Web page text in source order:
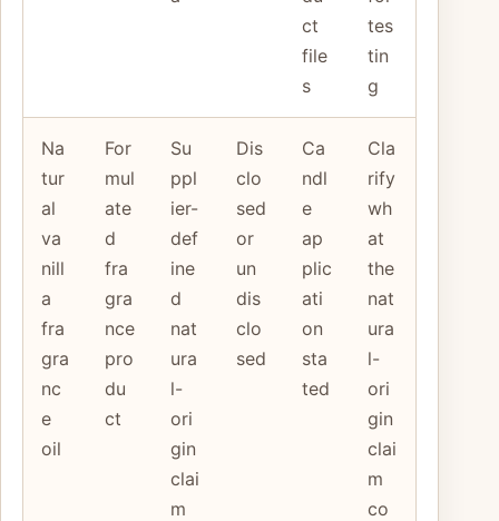
ct
file
s
tes
tin
g
Na
tur
al
va
nill
a
fra
gra
nc
e
oil
For
mul
ate
d
fra
gra
nce
pro
du
ct
Su
ppl
ier-
def
ine
d
nat
ura
l-
ori
gin
clai
m
Dis
clo
sed
or
un
dis
clo
sed
Ca
ndl
e
ap
plic
ati
on
sta
ted
Cla
rify
wh
at
the
nat
ura
l-
ori
gin
clai
m
co